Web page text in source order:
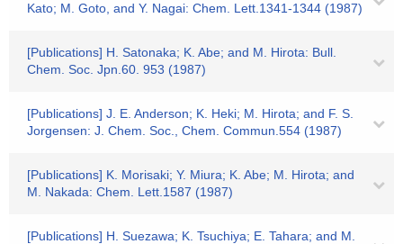
Kato; M. Goto, and Y. Nagai: Chem. Lett.1341-1344 (1987)
[Publications] H. Satonaka; K. Abe; and M. Hirota: Bull.
Chem. Soc. Jpn.60. 953 (1987)
[Publications] J. E. Anderson; K. Heki; M. Hirota; and F. S.
Jorgensen: J. Chem. Soc., Chem. Commun.554 (1987)
[Publications] K. Morisaki; Y. Miura; K. Abe; M. Hirota; and
M. Nakada: Chem. Lett.1587 (1987)
[Publications] H. Suezawa; K. Tsuchiya; E. Tahara; and M.